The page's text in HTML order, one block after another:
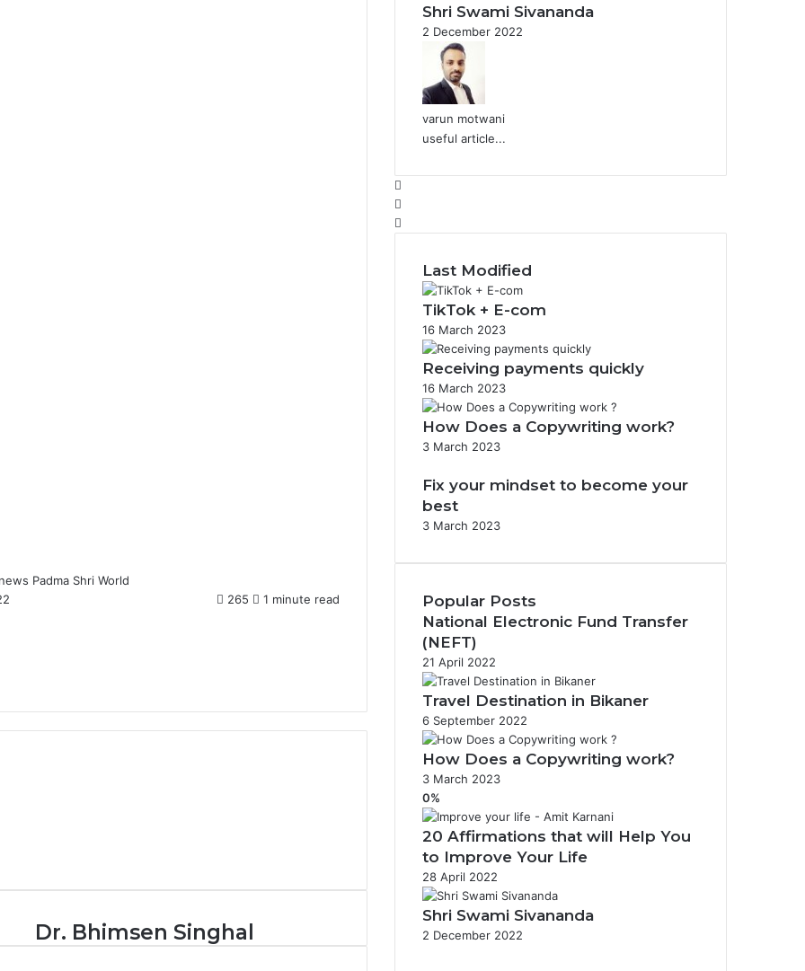
Padma Shri World
265 1 minute read
D
r
Dr. Bhimsen Singhal
Shri Swami Sivananda
2 December 2022
varun motwani
useful article...
Last Modified
TikTok + E-com
16 March 2023
Receiving payments quickly
16 March 2023
How Does a Copywriting work?
3 March 2023
Fix your mindset to become your
best
3 March 2023
Popular Posts
National Electronic Fund Transfer
(NEFT)
21 April 2022
Travel Destination in Bikaner
6 September 2022
How Does a Copywriting work?
3 March 2023
0%
20 Affirmations that will Help You
to Improve Your Life
28 April 2022
Shri Swami Sivananda
2 December 2022